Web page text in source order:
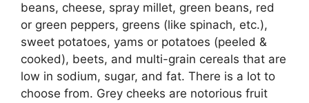
beans, cheese, spray millet, green beans, red
or green peppers, greens (like spinach, etc.),
sweet potatoes, yams or potatoes (peeled &
cooked), beets, and multi-grain cereals that are
low in sodium, sugar, and fat. There is a lot to
choose from. Grey cheeks are notorious fruit